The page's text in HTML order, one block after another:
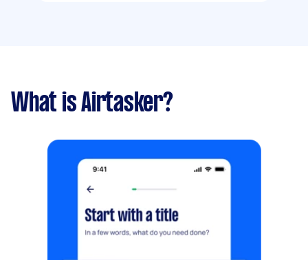
What is Airtasker?